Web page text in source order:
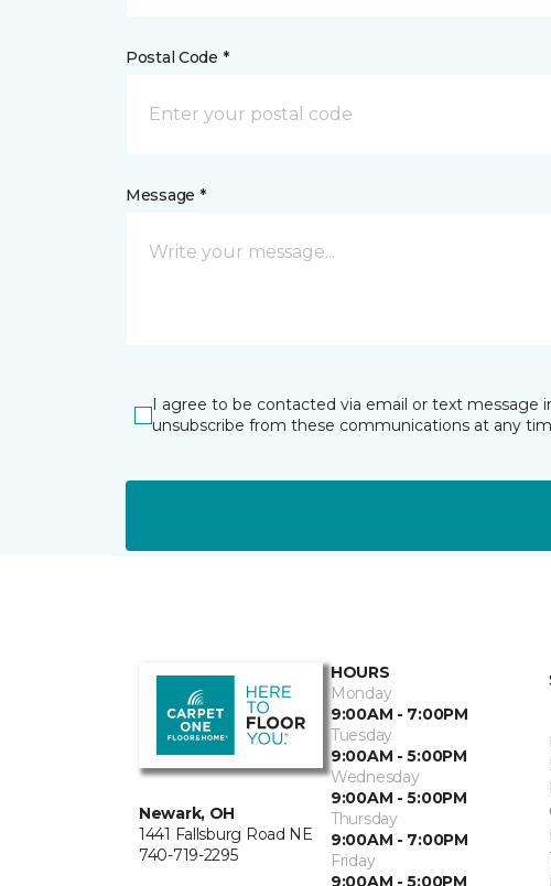
Postal Code *
Message *
I agree to be contacted via email or text message
unsubscribe from these communications at any
Newark, OH
1441 Fallsburg Road NE
740-719-2295
HOURS
Monday
9:00AM - 7:00PM
Tuesday
9:00AM - 5:00PM
Wednesday
9:00AM - 5:00PM
Thursday
9:00AM - 7:00PM
Friday
9:00AM - 5:00PM